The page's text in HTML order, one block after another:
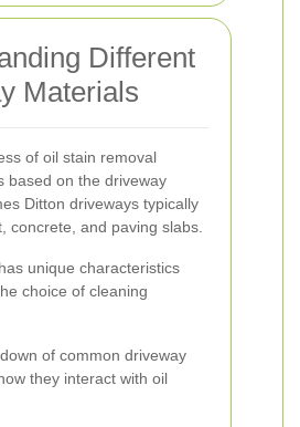
Different
Materials
of oil stain removal
based on the driveway
Ditton driveways typically
concrete, and paving slabs.
unique characteristics
choice of cleaning
of common driveway
they interact with oil